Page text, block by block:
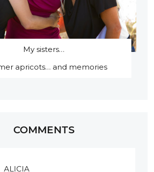
My sisters…
apricots… and memories
COMMENTS
ALICIA